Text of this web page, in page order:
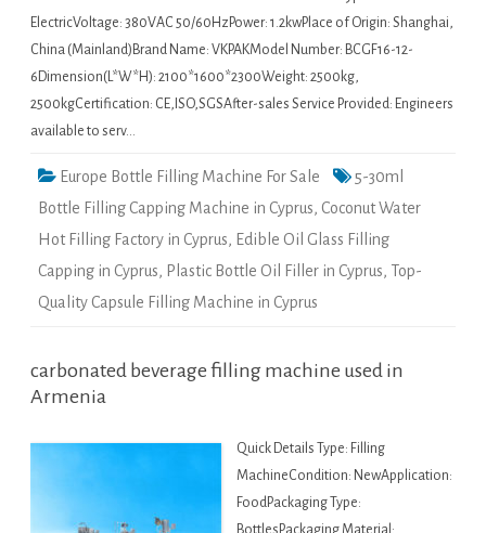
ElectricVoltage: 380VAC 50/60HzPower: 1.2kwPlace of Origin: Shanghai,
China (Mainland)Brand Name: VKPAKModel Number: BCGF16-12-
6Dimension(L*W*H): 2100*1600*2300Weight: 2500kg,
2500kgCertification: CE,ISO,SGSAfter-sales Service Provided: Engineers
available to serv…
Europe Bottle Filling Machine For Sale
5-30ml
Bottle Filling Capping Machine in Cyprus, Coconut Water
Hot Filling Factory in Cyprus, Edible Oil Glass Filling
Capping in Cyprus, Plastic Bottle Oil Filler in Cyprus, Top-
Quality Capsule Filling Machine in Cyprus
carbonated beverage filling machine used in
Armenia
Quick Details Type: Filling
MachineCondition: NewApplication:
FoodPackaging Type: